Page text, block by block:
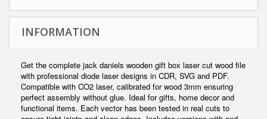
INFORMATION
Get the complete jack daniels wooden gift box laser cut wood file
with professional diode laser designs in CDR, SVG and PDF.
Compatible with CO2 laser, calibrated for wood 3mm ensuring
perfect assembly without glue. Ideal for gifts, home decor and
functional items. Each vector has been tested in real cuts to